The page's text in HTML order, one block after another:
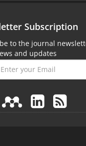
Subscription
to the journal
and updates